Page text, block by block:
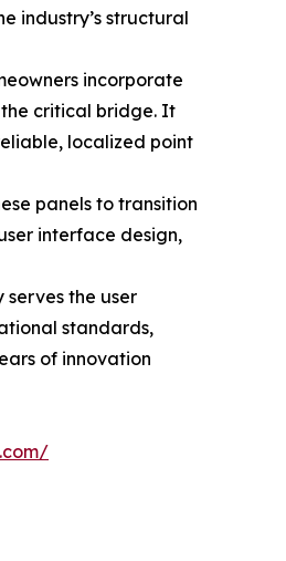
industry’s structural
incorporate
critical bridge. It
localized point
panels to transition
interface design,
the user
standards,
of innovation